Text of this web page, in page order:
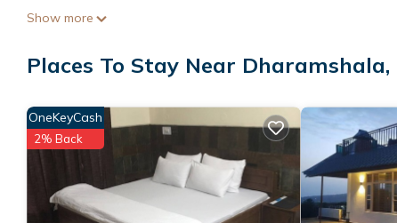
This 1 Bedroom House is suitable for tourists and travelers. It
place to stay? Be it for work or for leisure, consider staying at
details are authentic, as they are provided by our partner,
This Khoj Cottage & Cafe in Dharmsāla is well equipped and
were shared to us by booking.com for the listed “Khoj
“accurate”. If you have any concerns about the information
Show more
Places To Stay Near
OneKeyCash
2% Back